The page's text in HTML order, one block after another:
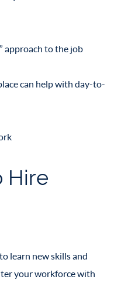
approach to the job
can help with day-to-
Hire
learn new skills and
your workforce with